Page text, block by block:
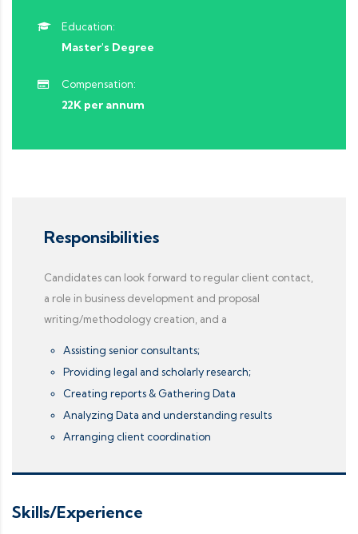
Education:
Master's Degree
Compensation:
22K per annum
Responsibilities
Candidates can look forward to regular client contact,
a role in business development and proposal
writing/methodology creation, and a
Assisting senior consultants;
Providing legal and scholarly research;
Creating reports & Gathering Data
Analyzing Data and understanding results
Arranging client coordination
Skills/Experience